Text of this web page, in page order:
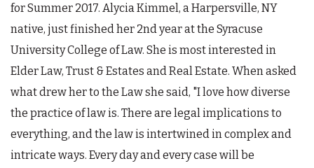
for Summer 2017. Alycia Kimmel, a Harpersville, NY
native, just finished her 2nd year at the Syracuse
University College of Law. She is most interested in
Elder Law, Trust & Estates and Real Estate. When asked
what drew her to the Law she said, "I love how diverse
the practice of law is. There are legal implications to
everything, and the law is intertwined in complex and
intricate ways. Every day and every case will be